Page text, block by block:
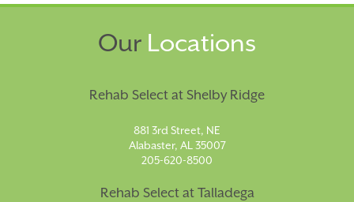
Our Locations
Rehab Select at Shelby Ridge
881 3rd Street, NE
Alabaster, AL 35007
205-620-8500
Rehab Select at Talladega